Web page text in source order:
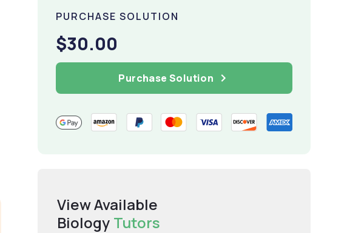
PURCHASE SOLUTION
$30.00
Purchase Solution
View Available
Biology Tutors